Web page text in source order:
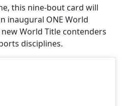
this nine-bout card will
inaugural ONE World
World Title contenders
disciplines.